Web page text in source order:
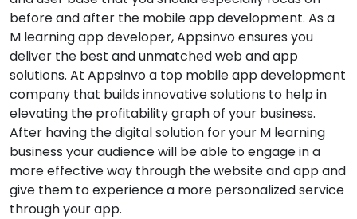
before and after the mobile app development. As a
M learning app developer, Appsinvo ensures you
deliver the best and unmatched web and app
solutions. At Appsinvo a top mobile app development
company that builds innovative solutions to help in
elevating the profitability graph of your business.
After having the digital solution for your M learning
business your audience will be able to engage in a
more effective way through the website and app and
give them to experience a more personalized service
through your app.